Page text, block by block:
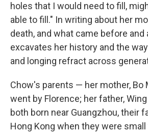
holes that I would need to fill,
able to fill." In writing about her
death, and what came before and
excavates her history and the
and longing refract across
Chow's parents — her mother, Bo
went by Florence; her father,
both born near Guangzhou, their
Hong Kong when they were